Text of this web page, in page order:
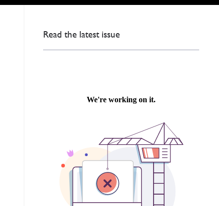
Read the latest issue